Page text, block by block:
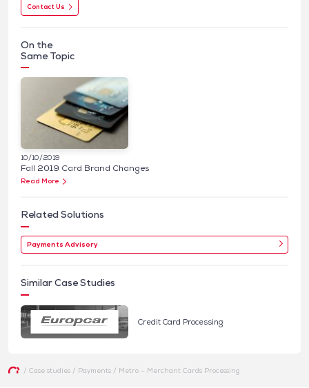
Contact Us
On the
Same Topic
10/10/2019
Fall 2019 Card Brand Changes
Read More
Related Solutions
Payments Advisory
Similar Case Studies
Credit Card Processing
/ Case studies/ Payments/ Metro – Merchant Cards Processing